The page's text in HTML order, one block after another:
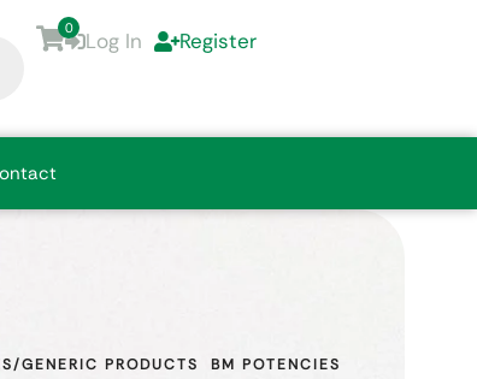
0
Log In Register
GENERIC PRODUCTS BM POTENCIES